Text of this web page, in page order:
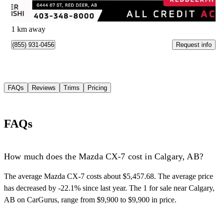
$481/mo est.
Red Deer, AB
1 km away
(855) 931-0456 Request info
FAQs Reviews Trims Pricing
FAQs
How much does the Mazda CX-7 cost in Calgary, AB?
The average Mazda CX-7 costs about $5,457.68. The average price
has decreased by -22.1% since last year. The 1 for sale near Calgary,
AB on CarGurus, range from $9,900 to $9,900 in price.